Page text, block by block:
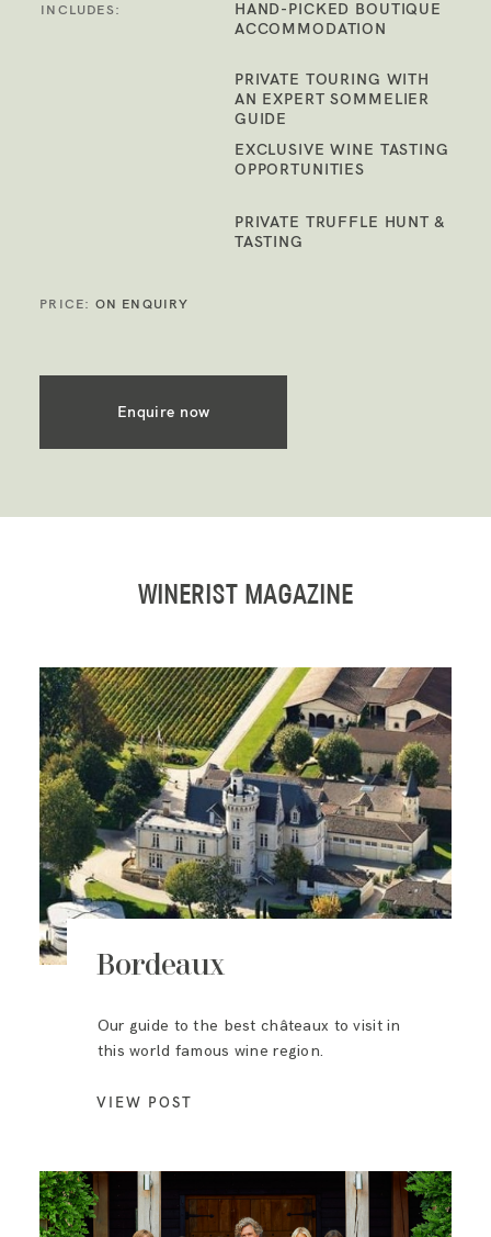
INCLUDES:
HAND-PICKED BOUTIQUE
ACCOMMODATION
PRIVATE TOURING WITH
AN EXPERT SOMMELIER
GUIDE
EXCLUSIVE WINE TASTING
OPPORTUNITIES
PRIVATE TRUFFLE HUNT &
TASTING
PRICE: ON ENQUIRY
Enquire now
WINERIST MAGAZINE
Bordeaux
Our guide to the best châteaux to visit in
this world famous wine region.
VIEW POST